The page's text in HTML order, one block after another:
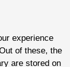
experience
of these, the
are stored on